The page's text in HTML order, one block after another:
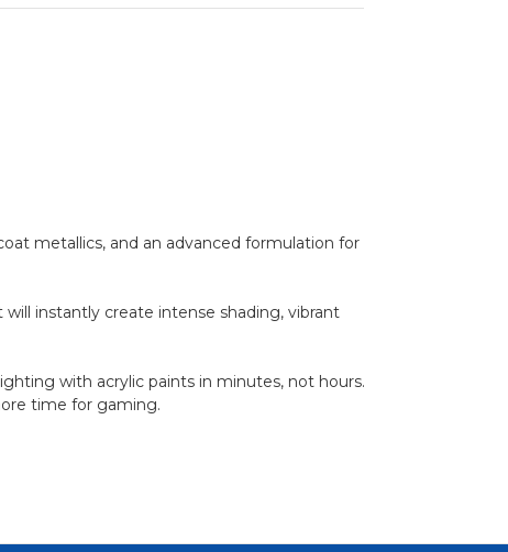
metallics, and an advanced formulation for
instantly create intense shading, vibrant
with acrylic paints in minutes, not hours.
time for gaming.